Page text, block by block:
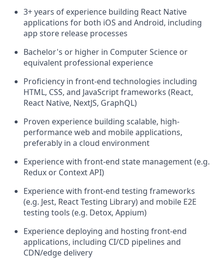
3+ years of experience building React Native
applications for both iOS and Android, including
app store release processes
Bachelor's or higher in Computer Science or
equivalent professional experience
Proficiency in front-end technologies including
HTML, CSS, and JavaScript frameworks (React,
React Native, NextJS, GraphQL)
Proven experience building scalable, high-
performance web and mobile applications,
preferably in a cloud environment
Experience with front-end state management (e.g.
Redux or Context API)
Experience with front-end testing frameworks
(e.g. Jest, React Testing Library) and mobile E2E
testing tools (e.g. Detox, Appium)
Experience deploying and hosting front-end
applications, including CI/CD pipelines and
CDN/edge delivery